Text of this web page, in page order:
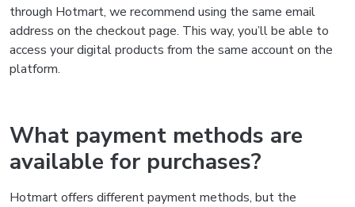
through Hotmart, we recommend using the same email
address on the checkout page. This way, you’ll be able to
access your digital products from the same account on the
platform.
What payment methods are
available for purchases?
Hotmart offers different payment methods, but the